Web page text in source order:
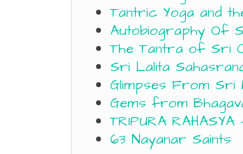
Tantric Yoga and
Autobiography Of
The Tantra of Sri
Sri Lalita
Glimpses From Sri
Gems from
TRIPURA RAHASYA
63 Nayanar Saints